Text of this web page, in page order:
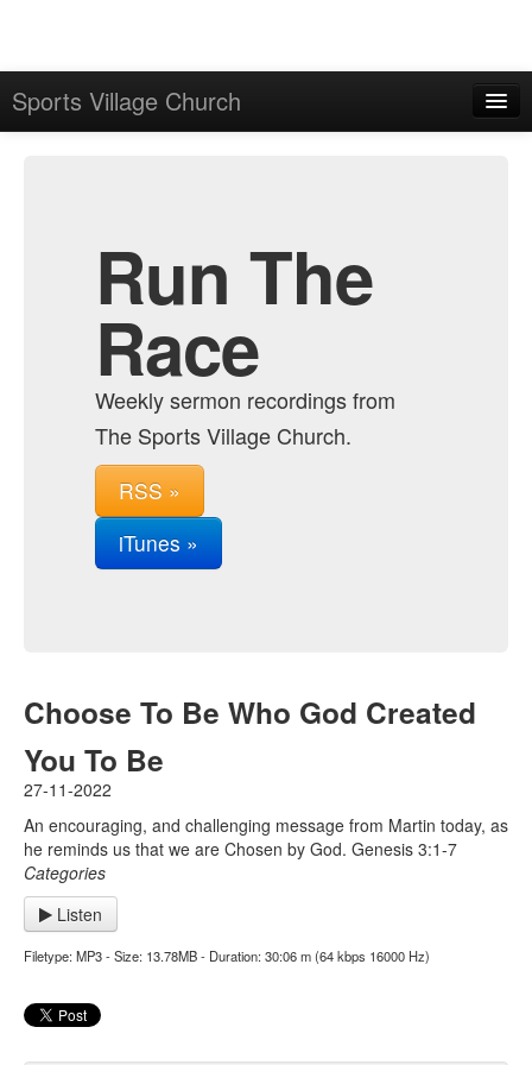
Sports Village Church
Run The
Race
Weekly sermon recordings from
The Sports Village Church.
RSS »
iTunes »
Choose To Be Who God Created
You To Be
27-11-2022
An encouraging, and challenging message from Martin today, as
he reminds us that we are Chosen by God. Genesis 3:1-7
Categories
Listen
Filetype: MP3 - Size: 13.78MB - Duration: 30:06 m (64 kbps 16000 Hz)